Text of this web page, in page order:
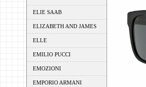
ELIE SAAB
ELIZABETH AND JAMES
ELLE
EMILIO PUCCI
EMOZIONI
EMPORIO ARMANI